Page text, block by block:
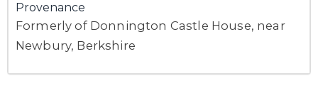
Provenance
Formerly of Donnington Castle House, near
Newbury, Berkshire